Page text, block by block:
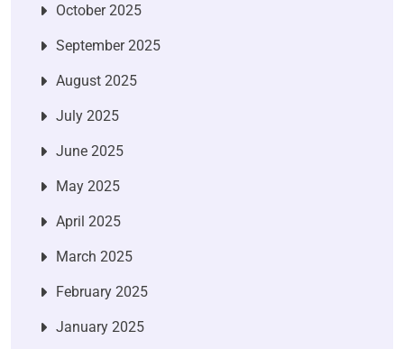
October 2025
September 2025
August 2025
July 2025
June 2025
May 2025
April 2025
March 2025
February 2025
January 2025